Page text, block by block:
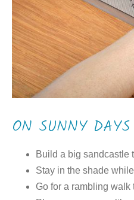
ON SUNNY DAYS
Build a big sandcastle
Stay in the shade
Go for a rambling